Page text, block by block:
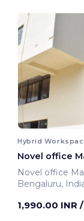
Novel office
Bengaluru,
1,990.00 INR